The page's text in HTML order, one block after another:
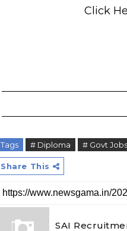
Click
Tags # Diploma # Govt Jobs
Share This
SAI